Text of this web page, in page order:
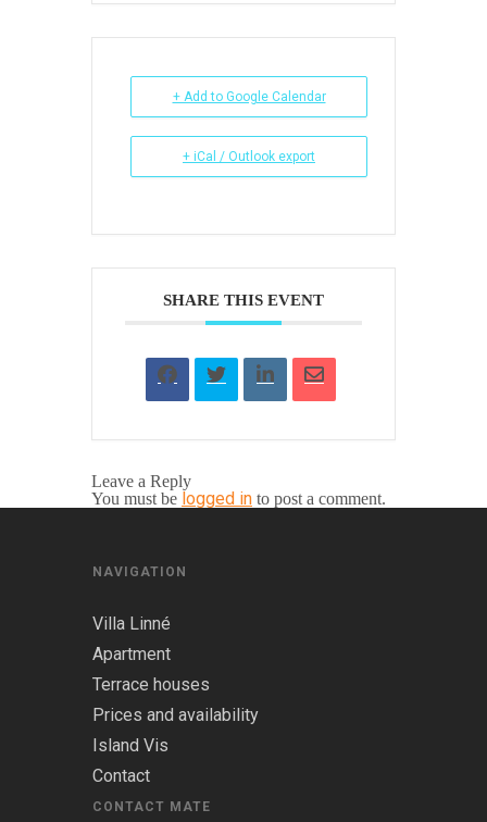
+ Add to Google Calendar
+ iCal / Outlook export
SHARE THIS EVENT
Leave a Reply
You must be logged in to post a comment.
NAVIGATION
Villa Linné
Apartment
Terrace houses
Prices and availability
Island Vis
Contact
CONTACT MATE